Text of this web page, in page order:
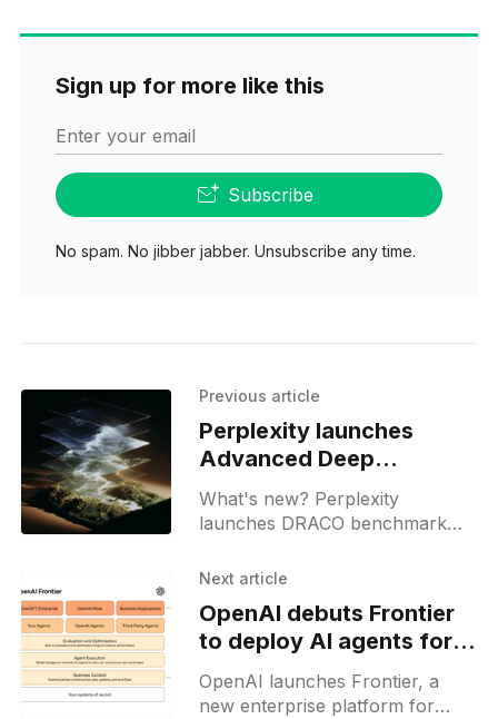
Sign up for more like this
Enter your email
Subscribe
No spam. No jibber jabber. Unsubscribe any time.
Previous article
Perplexity launches
Advanced Deep
Research for Max users
What's new? Perplexity
launches DRACO benchmark
finance and academia; it uses
Next article
OpenAI debuts Frontier
to deploy AI agents for
enterprise users
OpenAI launches Frontier, a
new enterprise platform for